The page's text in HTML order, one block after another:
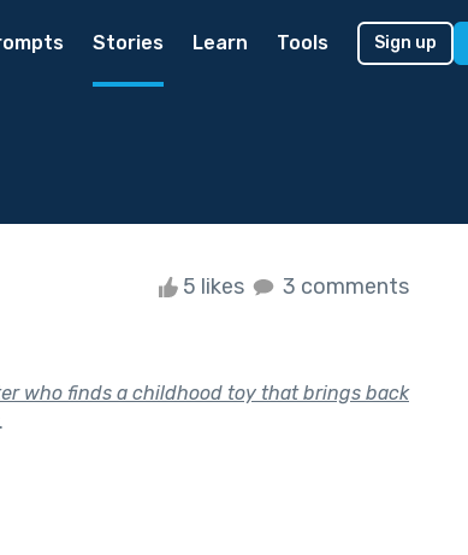
Stories Learn Tools Sign up
5 likes 3 comments
who finds a childhood toy that brings back
.